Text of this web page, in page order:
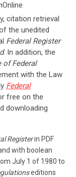
citation retrieval
the unedited
Federal Register
. In addition, the
of Federal
with the Law
Federal
free on the
downloading
Registerin PDF
with boolean
July 1 of 1980 to
editions